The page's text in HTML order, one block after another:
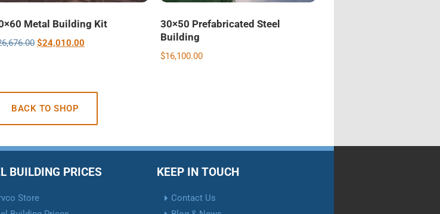
Metal Building Kit
$24,010.00
30×50 Prefabricated Steel
Building
$16,100.00
BACK TO SHOP
BUILDING PRICES
Store
KEEP IN TOUCH
Contact Us